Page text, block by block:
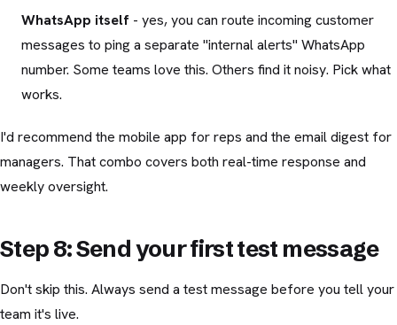
WhatsApp itself - yes, you can route incoming customer
messages to ping a separate "internal alerts" WhatsApp
number. Some teams love this. Others find it noisy. Pick what
works.
I'd recommend the mobile app for reps and the email digest for
managers. That combo covers both real-time response and
weekly oversight.
Step 8: Send your first test message
Don't skip this. Always send a test message before you tell your
team it's live.